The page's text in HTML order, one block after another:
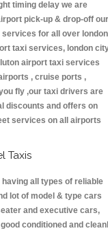
timing delay we are
pick-up & drop-off our
for all over london
taxi services, london
airport taxi services
, cruise ports ,
fly ,our taxi drivers are
discounts and offers on
services on all airports
Taxis
all types of reliable
lot of model & type cars
and executive cars,
conditioned and